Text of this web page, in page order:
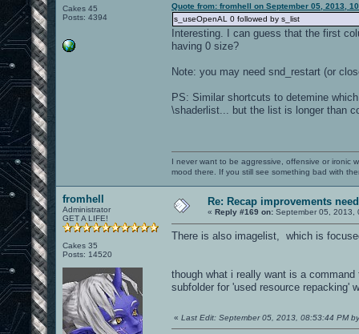
Cakes 45
Posts: 4394
Quote from: fromhell on September 05, 2013,
s_useOpenAL 0 followed by s_list
Interesting. I can guess that the first
having 0 size?
Note: you may need snd_restart (or
PS: Similar shortcuts to detemine
\shaderlist... but the list is longer than
I never want to be aggressive, offensive or ironic
mood there. If you still see something bad with
fromhell
Administrator
GET A LIFE!
Cakes 35
Posts: 14520
Re: Recap improvements
« Reply #169 on: September 05, 2013,
There is also imagelist, which is
though what i really want is a
subfolder for 'used resource repacking'
« Last Edit: September 05, 2013, 08:53:44 PM